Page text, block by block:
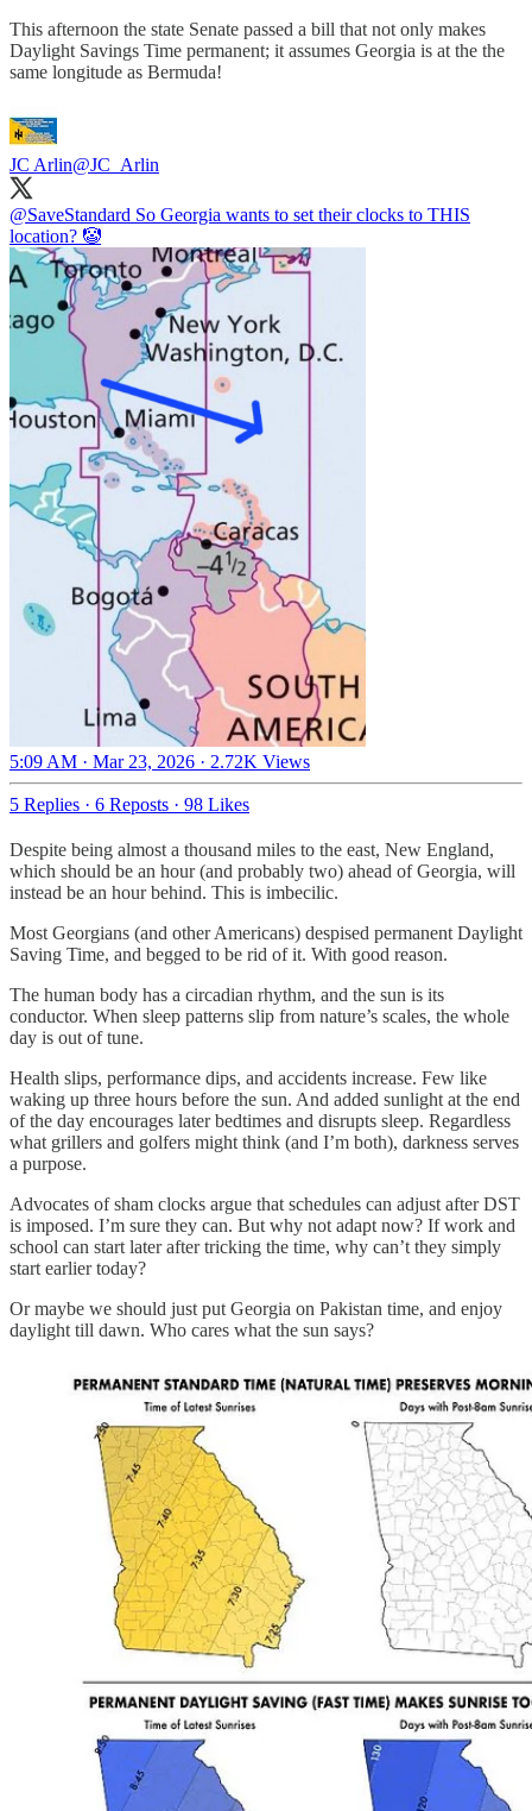
This afternoon the state Senate passed a bill that not only makes
Daylight Savings Time permanent; it assumes Georgia is at the the
same longitude as Bermuda!
JC Arlin@JC_Arlin
@SaveStandard So Georgia wants to set their clocks to THIS
location? 🤡
5:09 AM · Mar 23, 2026 · 2.72K Views
5 Replies · 6 Reposts · 98 Likes
Despite being almost a thousand miles to the east, New England,
which should be an hour (and probably two) ahead of Georgia, will
instead be an hour behind. This is imbecilic.
Most Georgians (and other Americans) despised permanent Daylight
Saving Time, and begged to be rid of it. With good reason.
The human body has a circadian rhythm, and the sun is its
conductor. When sleep patterns slip from nature’s scales, the whole
day is out of tune.
Health slips, performance dips, and accidents increase. Few like
waking up three hours before the sun. And added sunlight at the end
of the day encourages later bedtimes and disrupts sleep. Regardless
what grillers and golfers might think (and I’m both), darkness serves
a purpose.
Advocates of sham clocks argue that schedules can adjust after DST
is imposed. I’m sure they can. But why not adapt now? If work and
school can start later after tricking the time, why can’t they simply
start earlier today?
Or maybe we should just put Georgia on Pakistan time, and enjoy
daylight till dawn. Who cares what the sun says?